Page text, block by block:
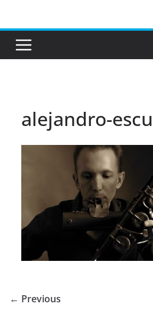
content
alejandro-
← Previous